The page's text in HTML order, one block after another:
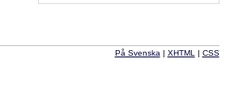
På Svenska | XHTML | CSS